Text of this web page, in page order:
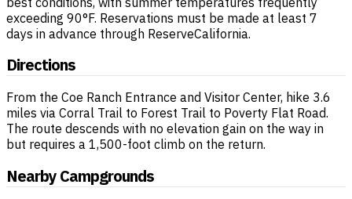
exceeding 90°F. Reservations must be made at least 7
days in advance through ReserveCalifornia.
Directions
From the Coe Ranch Entrance and Visitor Center, hike 3.6
miles via Corral Trail to Forest Trail to Poverty Flat Road.
The route descends with no elevation gain on the way in
but requires a 1,500-foot climb on the return.
Nearby Campgrounds